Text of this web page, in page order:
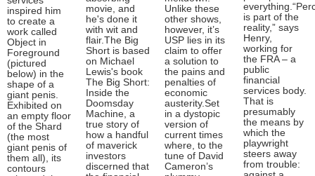
inspired him
to create a
work called
Object in
Foreground
(pictured
below) in the
shape of a
giant penis.
Exhibited on
an empty floor
of the Shard
(the most
giant penis of
them all), its
contours
movie, and
he's done it
with wit and
flair.The Big
Short is based
on Michael
Lewis's book
The Big Short:
Inside the
Doomsday
Machine, a
true story of
how a handful
of maverick
investors
discerned that
Unlike these
other shows,
however, it’s
USP lies in its
claim to offer
a solution to
the pains and
penalties of
economic
austerity.Set
in a dystopic
version of
current times
where, to the
tune of David
Cameron’s
is part of the
reality,” says
Henry,
working for
the FRA – a
public
financial
services body.
That is
presumably
the means by
which the
playwright
steers away
from trouble: